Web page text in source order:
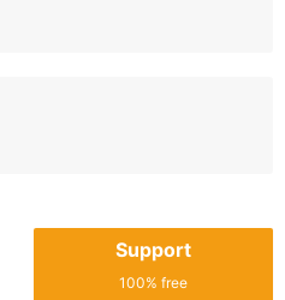
Support
100% free